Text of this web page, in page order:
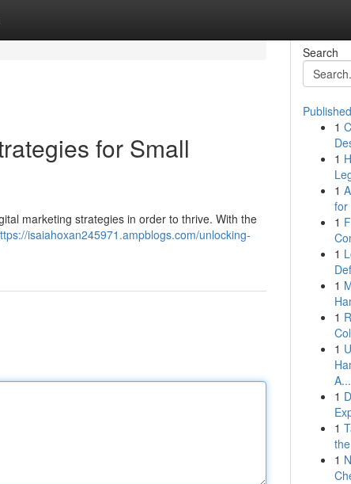
for Small
marketing strategies in order to thrive. With the
isaiahoxan245971.ampblogs.com/unlocking-
Search
1
1
1
for
1
1
1
1
1
A...
1
1
1